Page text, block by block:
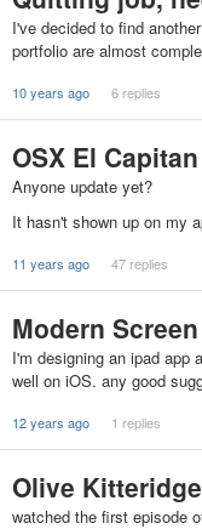
I've decided to find
portfolio are almost
10 years ago 6 replies
OSX El Capitan
Anyone update yet?
It hasn't shown up on my
11 years ago 47 replies
Modern
I'm designing an ipad app
well on iOS. any good
12 years ago 1 replies
Olive
watched the first episode